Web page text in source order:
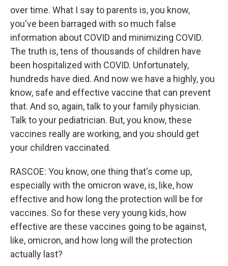
over time. What I say to parents is, you know,
you've been barraged with so much false
information about COVID and minimizing COVID.
The truth is, tens of thousands of children have
been hospitalized with COVID. Unfortunately,
hundreds have died. And now we have a highly, you
know, safe and effective vaccine that can prevent
that. And so, again, talk to your family physician.
Talk to your pediatrician. But, you know, these
vaccines really are working, and you should get
your children vaccinated.
RASCOE: You know, one thing that's come up,
especially with the omicron wave, is, like, how
effective and how long the protection will be for
vaccines. So for these very young kids, how
effective are these vaccines going to be against,
like, omicron, and how long will the protection
actually last?